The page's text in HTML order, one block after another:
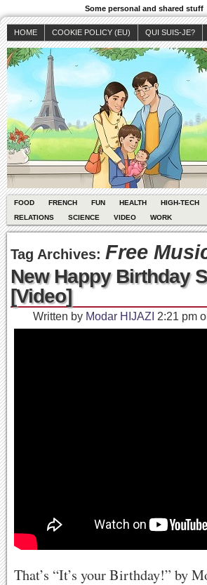
Some personal and shared stuff
HOME COOKIE POLICY (EU) QUI SUIS-JE?
FOOD FRENCH FUN HEALTH HIGH-TECH
RELATIONS
SCIENCE VIDEO WORK
Tag Archives: Free
New Happy Birthday
[Video]
Written by Modar HIJAZI 2:21 pm
That’s “It’s your Birthday!” by